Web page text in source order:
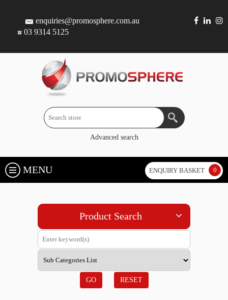
enquiries@promosphere.com.au
03 9314 5125
Advanced search
MENU ENQUIRY BASKET 0
Product Search
GO RESET